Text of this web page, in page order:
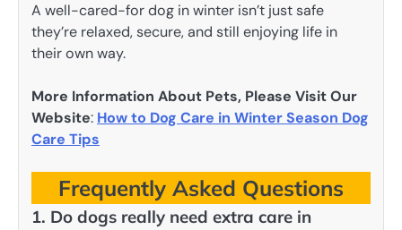
A well-cared-for dog in winter isn’t just safe
they’re relaxed, secure, and still enjoying life in
their own way.
More Information About Pets, Please Visit Our
Website: How to Dog Care in Winter Season Dog
Care Tips
Frequently Asked Questions
1. Do dogs really need extra care in